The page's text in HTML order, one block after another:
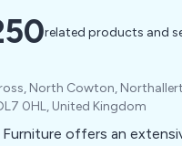
related products and
North Cowton,
0HL, United Kingdom
Furniture offers an